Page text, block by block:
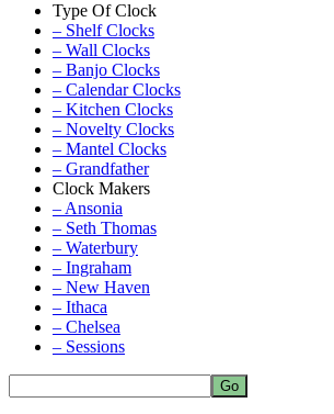
Type Of Clock
– Shelf Clocks
– Wall Clocks
– Banjo Clocks
– Calendar Clocks
– Kitchen Clocks
– Novelty Clocks
– Mantel Clocks
– Grandfather
Clock Makers
– Ansonia
– Seth Thomas
– Waterbury
– Ingraham
– New Haven
– Ithaca
– Chelsea
– Sessions